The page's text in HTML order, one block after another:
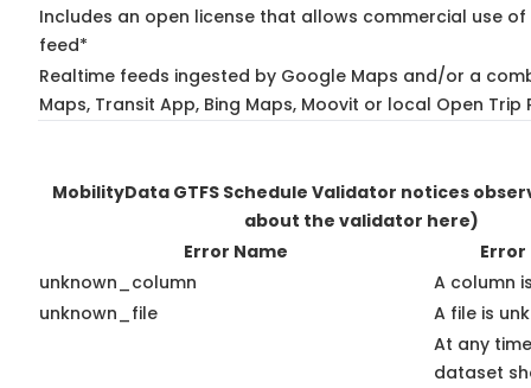
Includes an open license that allows commercial use of
feed*
Realtime feeds ingested by Google Maps and/or a
Maps, Transit App, Bing Maps, Moovit or local Open Trip
MobilityData GTFS Schedule Validator notices
about the validator here)
Error Name
unknown_column
A column
unknown_file
A file is
At any
dataset